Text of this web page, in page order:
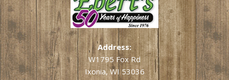
Address:
W1795 Fox Rd
Ixonia, WI 53036